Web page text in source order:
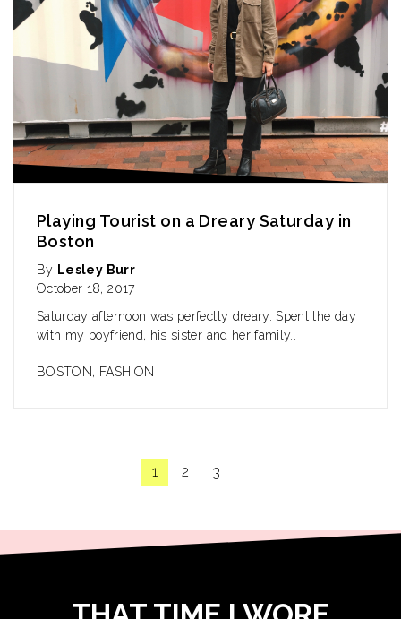
Playing Tourist on a Dreary Saturday in
Boston
By Lesley Burr
October 18, 2017
Saturday afternoon was perfectly dreary. Spent the day
with my boyfriend, his sister and her family..
BOSTON, FASHION
1 2 3